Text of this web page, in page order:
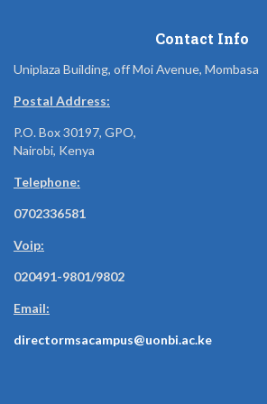
Contact Info
Uniplaza Building, off Moi Avenue, Mombasa
Postal Address:
P.O. Box 30197, GPO,
Nairobi, Kenya
Telephone:
0702336581
Voip:
020491-9801/9802
Email:
directormsacampus@uonbi.ac.ke